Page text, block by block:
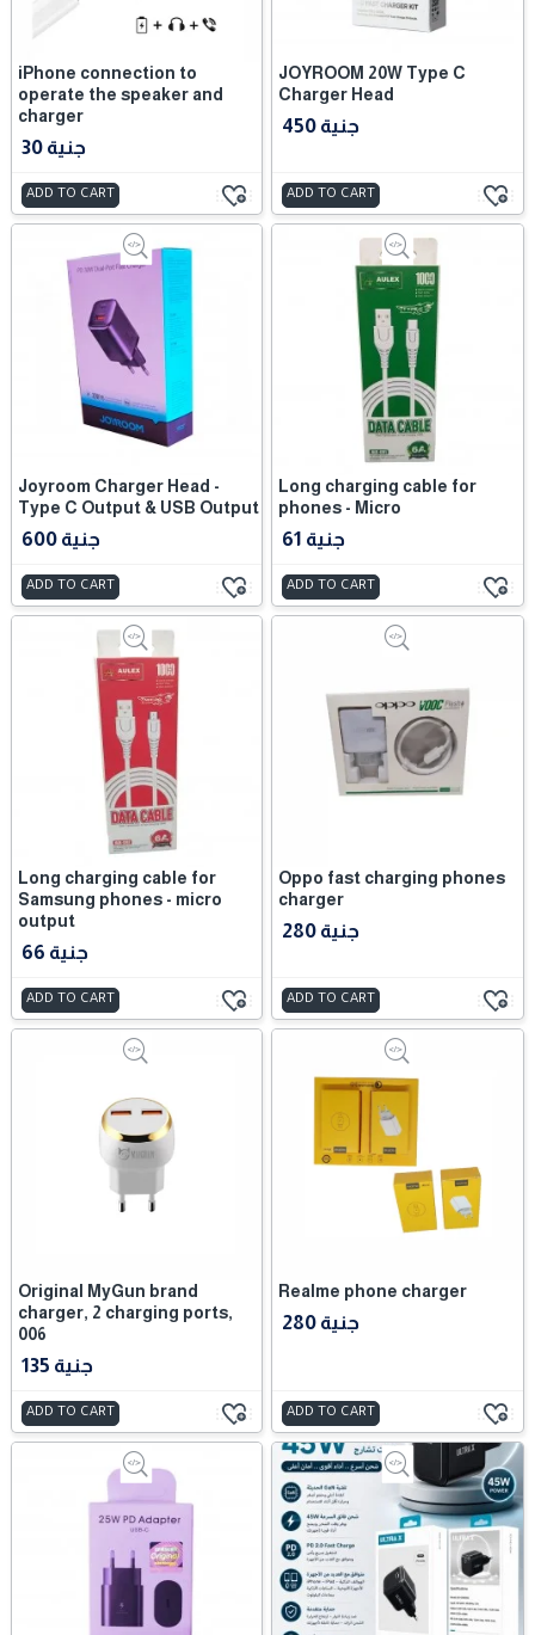
iPhone connection to
operate the speaker and
charger
30 جنية
ADD TO CART
JOYROOM 20W Type C
Charger Head
450 جنية
ADD TO CART
Joyroom Charger Head -
Type C Output & USB Output
600 جنية
ADD TO CART
Long charging cable for
phones - Micro
61 جنية
ADD TO CART
Long charging cable for
Samsung phones - micro
output
66 جنية
ADD TO CART
Oppo fast charging phones
charger
280 جنية
ADD TO CART
Original MyGun brand
charger, 2 charging ports,
006
135 جنية
ADD TO CART
Realme phone charger
280 جنية
ADD TO CART